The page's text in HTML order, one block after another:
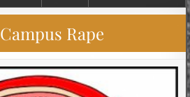
Campus Rape